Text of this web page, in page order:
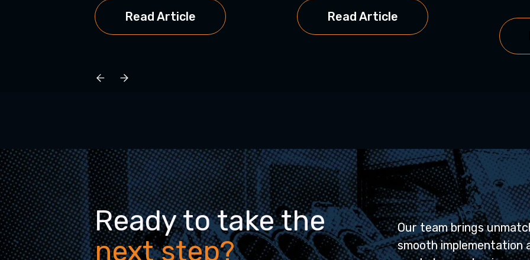
Read Article Read Article
Ready to take the
next step?
Our team brings
smooth implementation